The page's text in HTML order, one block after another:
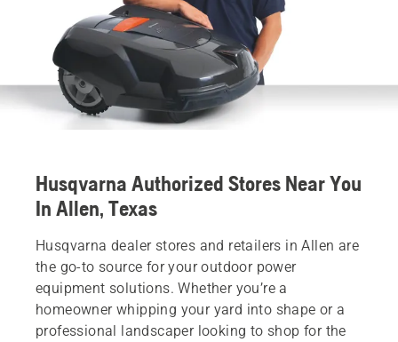
Husqvarna Authorized Stores Near You
In Allen, Texas
Husqvarna dealer stores and retailers in Allen are
the go-to source for your outdoor power
equipment solutions. Whether you’re a
homeowner whipping your yard into shape or a
professional landscaper looking to shop for the